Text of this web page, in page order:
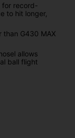
for record-
to hit longer,
than G430 MAX
allows
ball flight